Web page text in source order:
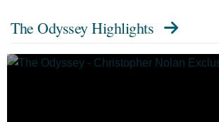
The Odyssey Highlights